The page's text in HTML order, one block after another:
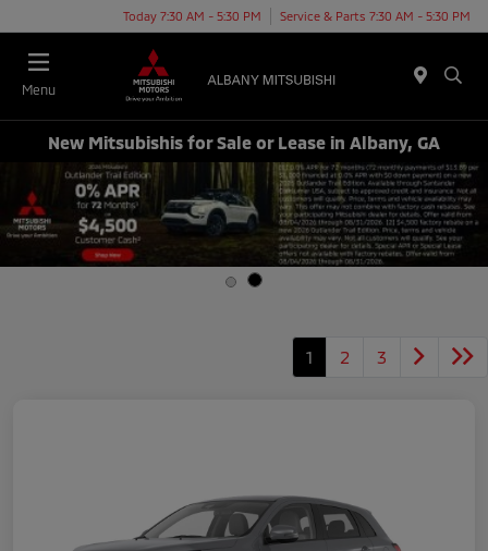
Today 7:30 AM - 5:30 PM Service & Parts 7:30 AM - 5:30 PM
Menu
New Mitsubishis for Sale or Lease in Albany, GA
1 2 3